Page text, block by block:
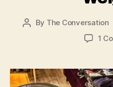
Post
By The Conversation
1